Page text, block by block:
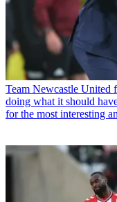
Team Newcastle United
doing what it should
for the most interesting